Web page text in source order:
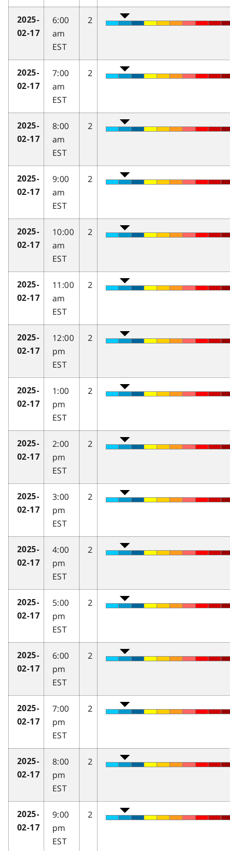
2025-
02-17
6:00
am
EST
2
2025-
02-17
7:00
am
EST
2
2025-
02-17
8:00
am
EST
2
2025-
02-17
9:00
am
EST
2
2025-
02-17
10:00
am
EST
2
2025-
02-17
11:00
am
EST
2
2025-
02-17
12:00
pm
EST
2
2025-
02-17
1:00
pm
EST
2
2025-
02-17
2:00
pm
EST
2
2025-
02-17
3:00
pm
EST
2
2025-
02-17
4:00
pm
EST
2
2025-
02-17
5:00
pm
EST
2
2025-
02-17
6:00
pm
EST
2
2025-
02-17
7:00
pm
EST
2
2025-
02-17
8:00
pm
EST
2
2025-
02-17
9:00
pm
EST
2